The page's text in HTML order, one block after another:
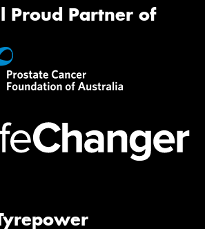
Proud Partner of